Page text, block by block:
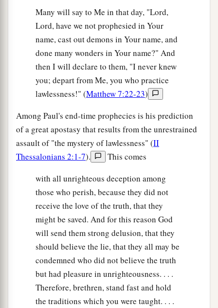
Many will say to Me in that day, "Lord,
Lord, have we not prophesied in Your
name, cast out demons in Your name, and
done many wonders in Your name?" And
then I will declare to them, "I never knew
you; depart from Me, you who practice
lawlessness!" (Matthew 7:22-23)
Among Paul's end-time prophecies is his prediction
of a great apostasy that results from the unrestrained
assault of "the mystery of lawlessness" (II
Thessalonians 2:1-7).
This comes
with all unrighteous deception among
those who perish, because they did not
receive the love of the truth, that they
might be saved. And for this reason God
will send them strong delusion, that they
should believe the lie, that they all may be
condemned who did not believe the truth
but had pleasure in unrighteousness. . . .
Therefore, brethren, stand fast and hold
the traditions which you were taught. . . .